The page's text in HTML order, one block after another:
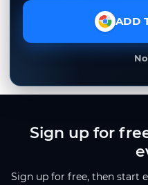
ADD
Sign up for
Sign up for free, then start